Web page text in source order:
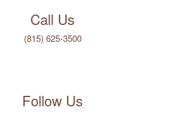
Call Us
(815) 625-3500
Follow Us